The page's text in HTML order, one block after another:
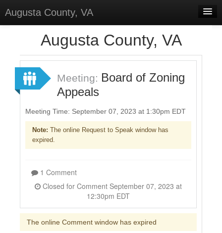
Augusta County, VA
Forums
Meetings
Surveys
Select Language▼
Augusta County, VA
Meeting: Board of Zoning
Appeals
Meeting Time: September 07, 2023 at 1:30pm EDT
Note: The online Request to Speak window has
expired.
1 Comment
12:30pm EDT
The online Comment window has expired